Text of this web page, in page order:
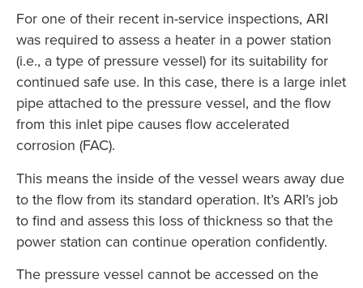
For one of their recent in-service inspections, ARI
was required to assess a heater in a power station
(i.e., a type of pressure vessel) for its suitability for
continued safe use. In this case, there is a large inlet
pipe attached to the pressure vessel, and the flow
from this inlet pipe causes flow accelerated
corrosion (FAC).
This means the inside of the vessel wears away due
to the flow from its standard operation. It’s ARI’s job
to find and assess this loss of thickness so that the
power station can continue operation confidently.
The pressure vessel cannot be accessed on the